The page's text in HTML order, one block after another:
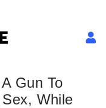
Gun To
Sex, While